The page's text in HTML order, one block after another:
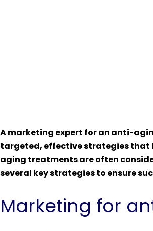
A marketing expert for an anti-
targeted, effective strategies that
aging treatments are often
several key strategies to ensure
Marketing for